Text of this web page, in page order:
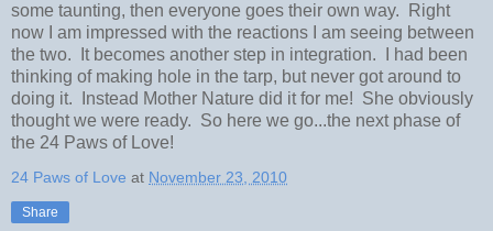
some taunting, then everyone goes their own way. Right
now I am impressed with the reactions I am seeing between
the two. It becomes another step in integration. I had been
thinking of making hole in the tarp, but never got around to
doing it. Instead Mother Nature did it for me! She obviously
thought we were ready. So here we go...the next phase of
the 24 Paws of Love!
24 Paws of Love at November 23, 2010
Share